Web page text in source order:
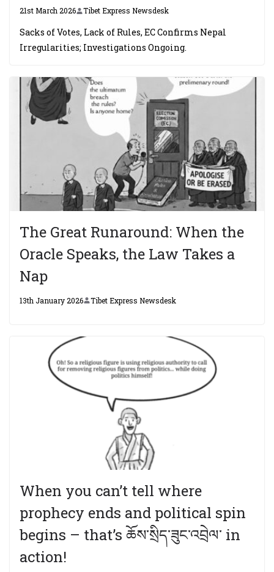
21st March 2026 Tibet Express Newsdesk
Sacks of Votes, Lack of Rules, EC Confirms Nepal
Irregularities; Investigations Ongoing.
The Great Runaround: When the
Oracle Speaks, the Law Takes a
Nap
13th January 2026 Tibet Express Newsdesk
When you can’t tell where
prophecy ends and political spin
begins – that’s ཆོས་སྲིད་ཟུང་འབྲེལ་ in
action!